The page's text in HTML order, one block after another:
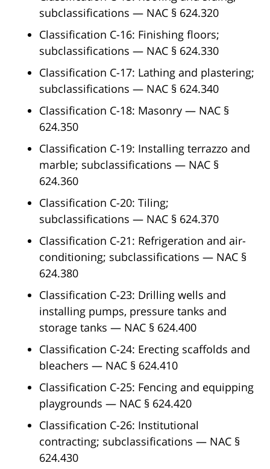
subclassifications — NAC § 624.320
Classification C-16: Finishing floors;
subclassifications — NAC § 624.330
Classification C-17: Lathing and plastering;
subclassifications — NAC § 624.340
Classification C-18: Masonry — NAC §
624.350
Classification C-19: Installing terrazzo and
marble; subclassifications — NAC §
624.360
Classification C-20: Tiling;
subclassifications — NAC § 624.370
Classification C-21: Refrigeration and air-
conditioning; subclassifications — NAC §
624.380
Classification C-23: Drilling wells and
installing pumps, pressure tanks and
storage tanks — NAC § 624.400
Classification C-24: Erecting scaffolds and
bleachers — NAC § 624.410
Classification C-25: Fencing and equipping
playgrounds — NAC § 624.420
Classification C-26: Institutional
contracting; subclassifications — NAC §
624.430